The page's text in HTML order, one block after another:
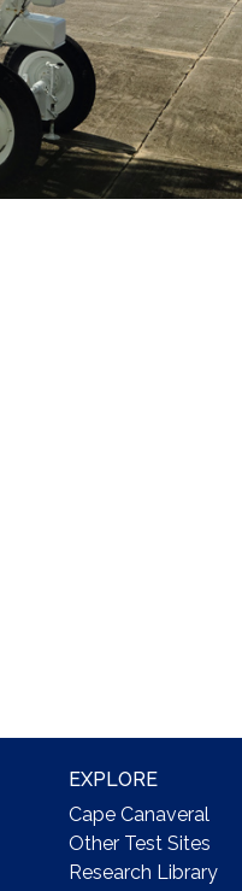
EXPLORE
Cape Canaveral
Other Test Sites
Research Library